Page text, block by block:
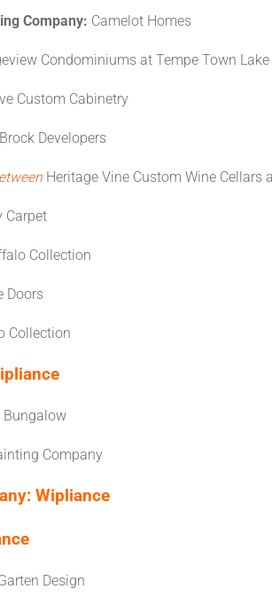
Company: Camelot Homes
Condominiums at Tempe Town Lake
Custom Cabinetry
Developers
Heritage Vine Custom Wine Cellars
Carpet
Collection
Doors
Collection
Bungalow
Company
Wipliance
Design